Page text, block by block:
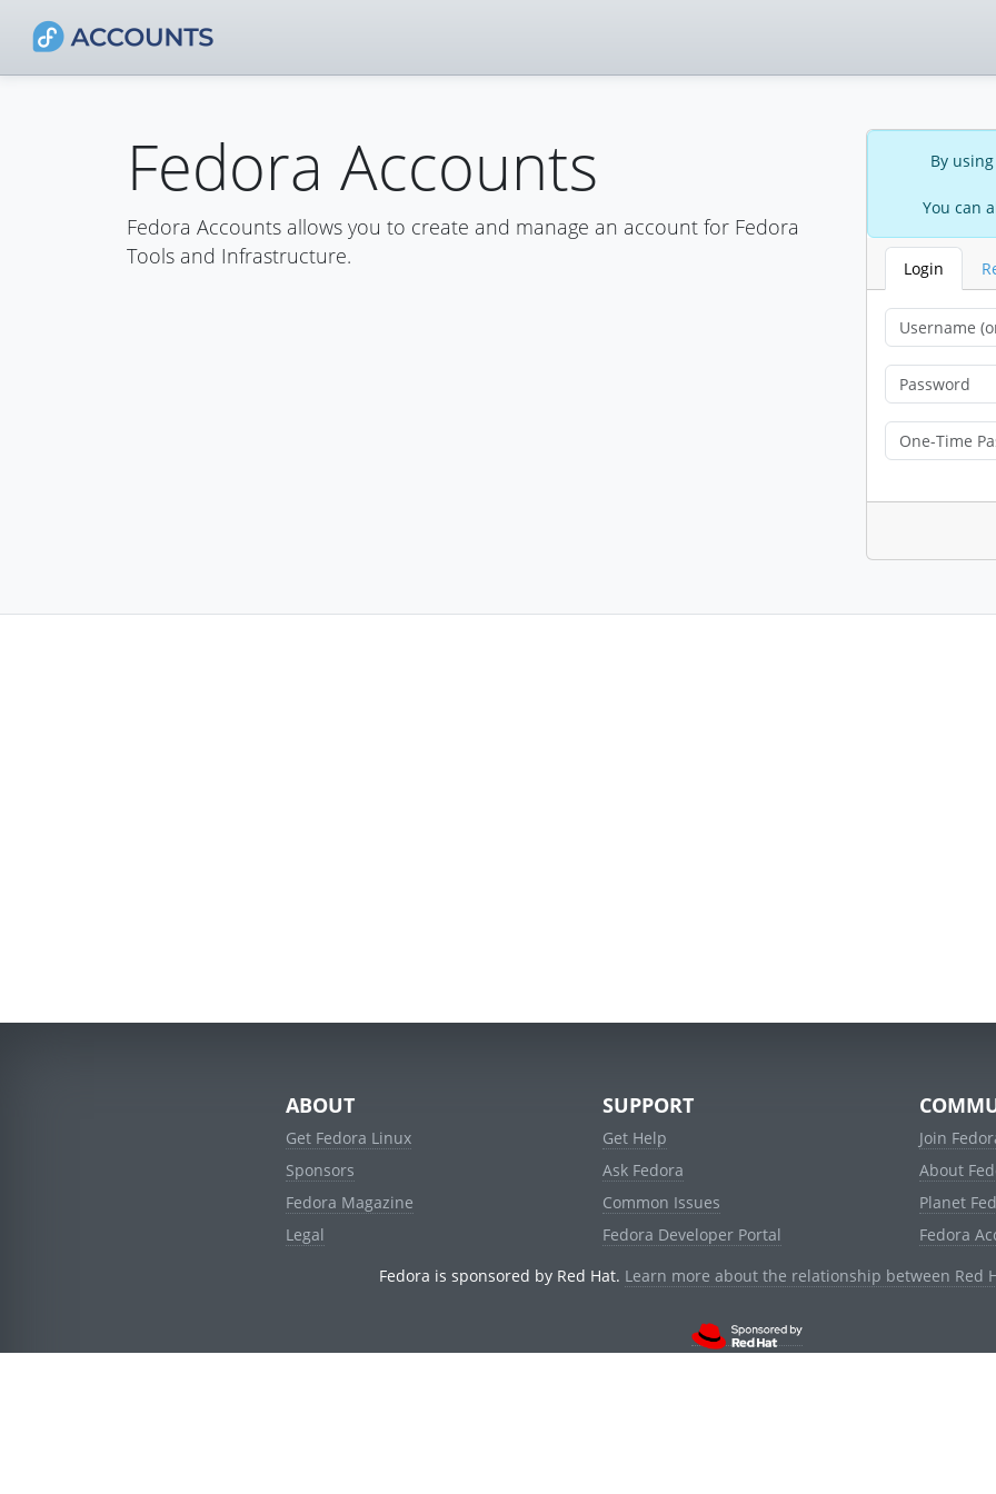
Fedora Accounts
Fedora Accounts allows you to create and manage an account for Fedora
Tools and Infrastructure.
By
You can
Login
ABOUT
Get Fedora Linux
Sponsors
Fedora Magazine
Legal
SUPPORT
Get Help
Ask Fedora
Common Issues
Fedora Developer Portal
Join
About
Planet
Fedora
Fedora is sponsored by Red Hat. Learn more about the relationship between Red